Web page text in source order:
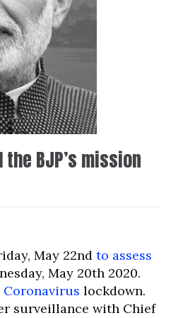
BJP’s mission
May 22nd to assess
May 20th 2020.
Coronavirus lockdown.
surveillance with Chief